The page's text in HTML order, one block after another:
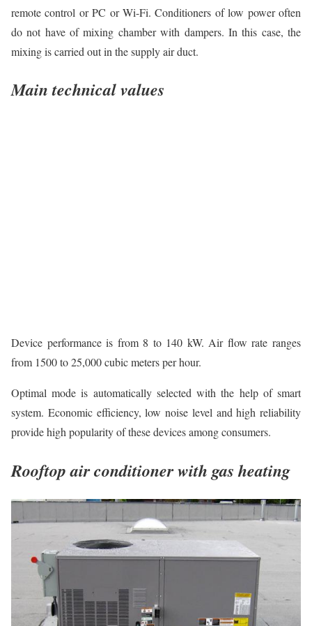
remote control or PC or Wi-Fi. Conditioners of low power often
do not have of mixing chamber with dampers. In this case, the
mixing is carried out in the supply air duct.
Main technical values
Device performance is from 8 to 140 kW. Air flow rate ranges
from 1500 to 25,000 cubic meters per hour.
Optimal mode is automatically selected with the help of smart
system. Economic efficiency, low noise level and high reliability
provide high popularity of these devices among consumers.
Rooftop air conditioner with gas heating